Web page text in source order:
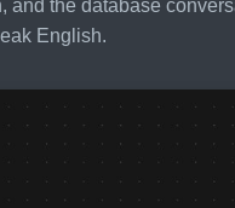
the database
English.